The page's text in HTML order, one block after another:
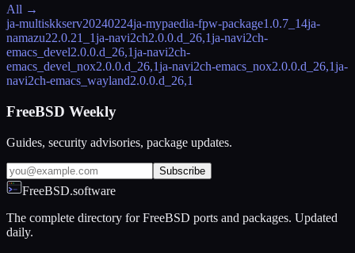
All →
ja-multiskkserv20240224ja-mypaedia-fpw-package1.0.7_14ja-
namazu22.0.21_1ja-navi2ch2.0.0.d_26,1ja-navi2ch-
emacs_devel2.0.0.d_26,1ja-navi2ch-
emacs_devel_nox2.0.0.d_26,1ja-navi2ch-emacs_nox2.0.0.d_26,1ja-
navi2ch-emacs_wayland2.0.0.d_26,1
FreeBSD Weekly
Guides, security advisories, package updates.
Subscribe
FreeBSD.software
The complete directory for FreeBSD ports and packages. Updated
daily.